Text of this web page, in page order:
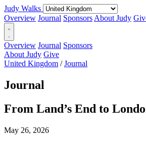
Judy Walks
Overview Journal Sponsors About Judy
Overview Journal Sponsors
About Judy Give
United Kingdom / Journal
Journal
From Land’s End to
May 26, 2026